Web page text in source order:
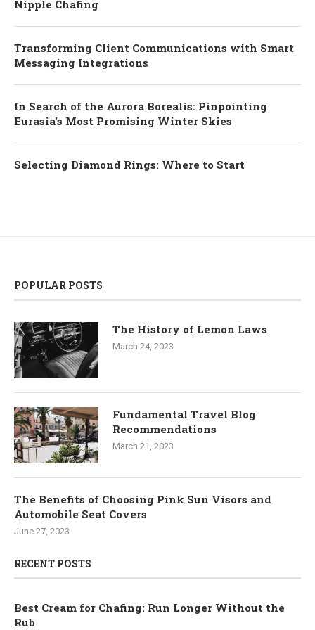
Nipple Chafing
Transforming Client Communications with Smart
Messaging Integrations
In Search of the Aurora Borealis: Pinpointing
Eurasia’s Most Promising Winter Skies
Selecting Diamond Rings: Where to Start
POPULAR POSTS
The History of Lemon Laws
March 24, 2023
Fundamental Travel Blog
Recommendations
March 21, 2023
The Benefits of Choosing Pink Sun Visors and
Automobile Seat Covers
June 27, 2023
RECENT POSTS
Best Cream for Chafing: Run Longer Without the
Rub